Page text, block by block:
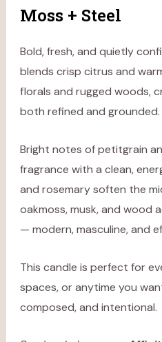
Moss + Steel
Bold, fresh, and quietly
blends crisp citrus and
florals and rugged woods,
both refined and grounded.
Bright notes of petitgrain
fragrance with a clean,
and rosemary soften the
oakmoss, musk, and wood
— modern, masculine, and
This candle is perfect for
spaces, or anytime you
composed, and intentional.